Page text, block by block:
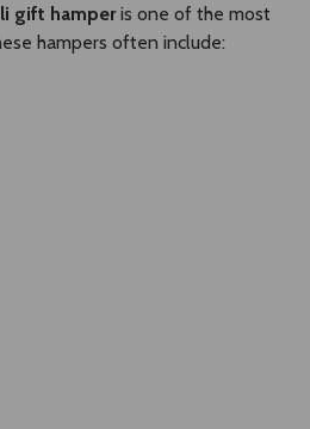
gift hamperis one of the most
hampers often include: